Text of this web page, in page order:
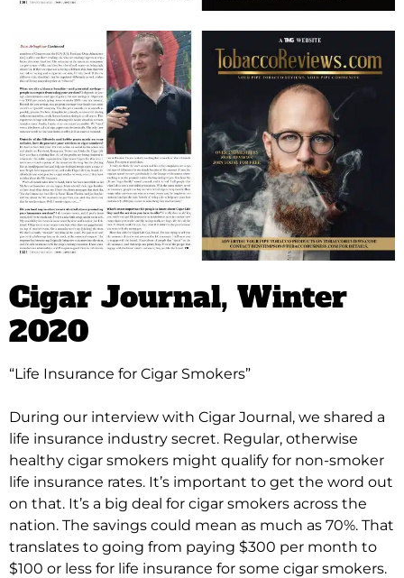
Cigar Journal, Winter
2020
“Life Insurance for Cigar Smokers”
During our interview with Cigar Journal, we shared a
life insurance industry secret. Regular, otherwise
healthy cigar smokers might qualify for non-smoker
life insurance rates. It’s important to get the word out
on that. It’s a big deal for cigar smokers across the
nation. The savings could mean as much as 70%. That
translates to going from paying $300 per month to
$100 or less for life insurance for some cigar smokers.